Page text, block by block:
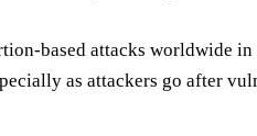
based attacks worldwide in
as attackers go after